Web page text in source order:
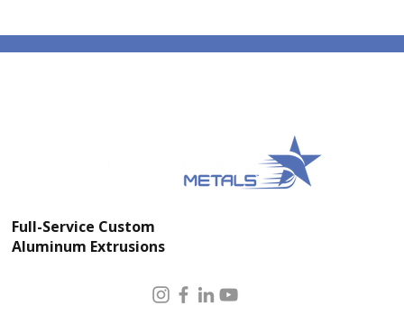
Full-Service Custom
Aluminum Extrusions